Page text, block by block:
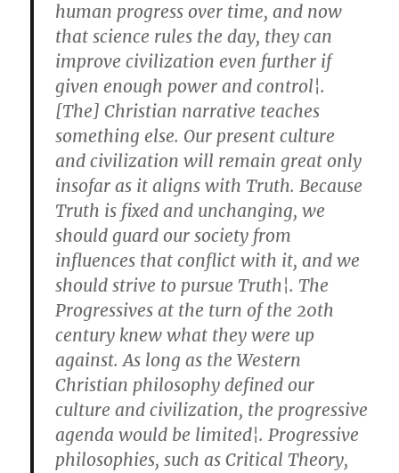
human progress over time, and now
that science rules the day, they can
improve civilization even further if
given enough power and control¦.
[The] Christian narrative teaches
something else. Our present culture
and civilization will remain great only
insofar as it aligns with Truth. Because
Truth is fixed and unchanging, we
should guard our society from
influences that conflict with it, and we
should strive to pursue Truth¦. The
Progressives at the turn of the 20th
century knew what they were up
against. As long as the Western
Christian philosophy defined our
culture and civilization, the progressive
agenda would be limited¦. Progressive
philosophies, such as Critical Theory,